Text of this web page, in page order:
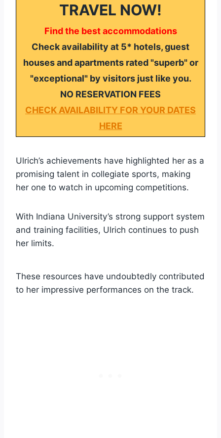
TRAVEL NOW!
Find the best accommodations
Check availability at 5* hotels, guest
houses and apartments rated "superb" or
"exceptional" by visitors just like you.
NO RESERVATION FEES
CHECK AVAILABILITY FOR YOUR DATES
HERE
Ulrich’s achievements have highlighted her as a
promising talent in collegiate sports, making
her one to watch in upcoming competitions.
With Indiana University’s strong support system
and training facilities, Ulrich continues to push
her limits.
These resources have undoubtedly contributed
to her impressive performances on the track.